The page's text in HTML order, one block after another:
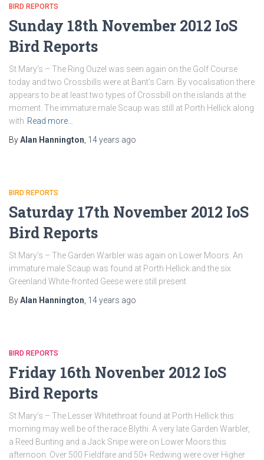
BIRD REPORTS
Sunday 18th November 2012 IoS
Bird Reports
St Mary’s – The Ring Ouzel was seen again on the Golf Course
today and two Crossbills were at Bant’s Carn. By vocalisation there
appears to be at least two types of Crossbill on the islands at the
moment. The immature male Scaup was still at Porth Hellick along
with Read more…
ByAlan Hannington 14 years ago
BIRD REPORTS
Saturday 17th November 2012 IoS
Bird Reports
St Mary’s – The Garden Warbler was again on Lower Moors. An
immature male Scaup was found at Porth Hellick and the six
Greenland White-fronted Geese were still present
ByAlan Hannington 14 years ago
BIRD REPORTS
Friday 16th Novenber 2012 IoS
Bird Reports
St Mary’s – The Lesser Whitethroat found at Porth Hellick this
morning may well be of the race Blythi. A very late Garden Warbler,
a Reed Bunting and a Jack Snipe were on Lower Moors this
afternoon. Over 500 Fieldfare and 50+ Redwing were over Higher